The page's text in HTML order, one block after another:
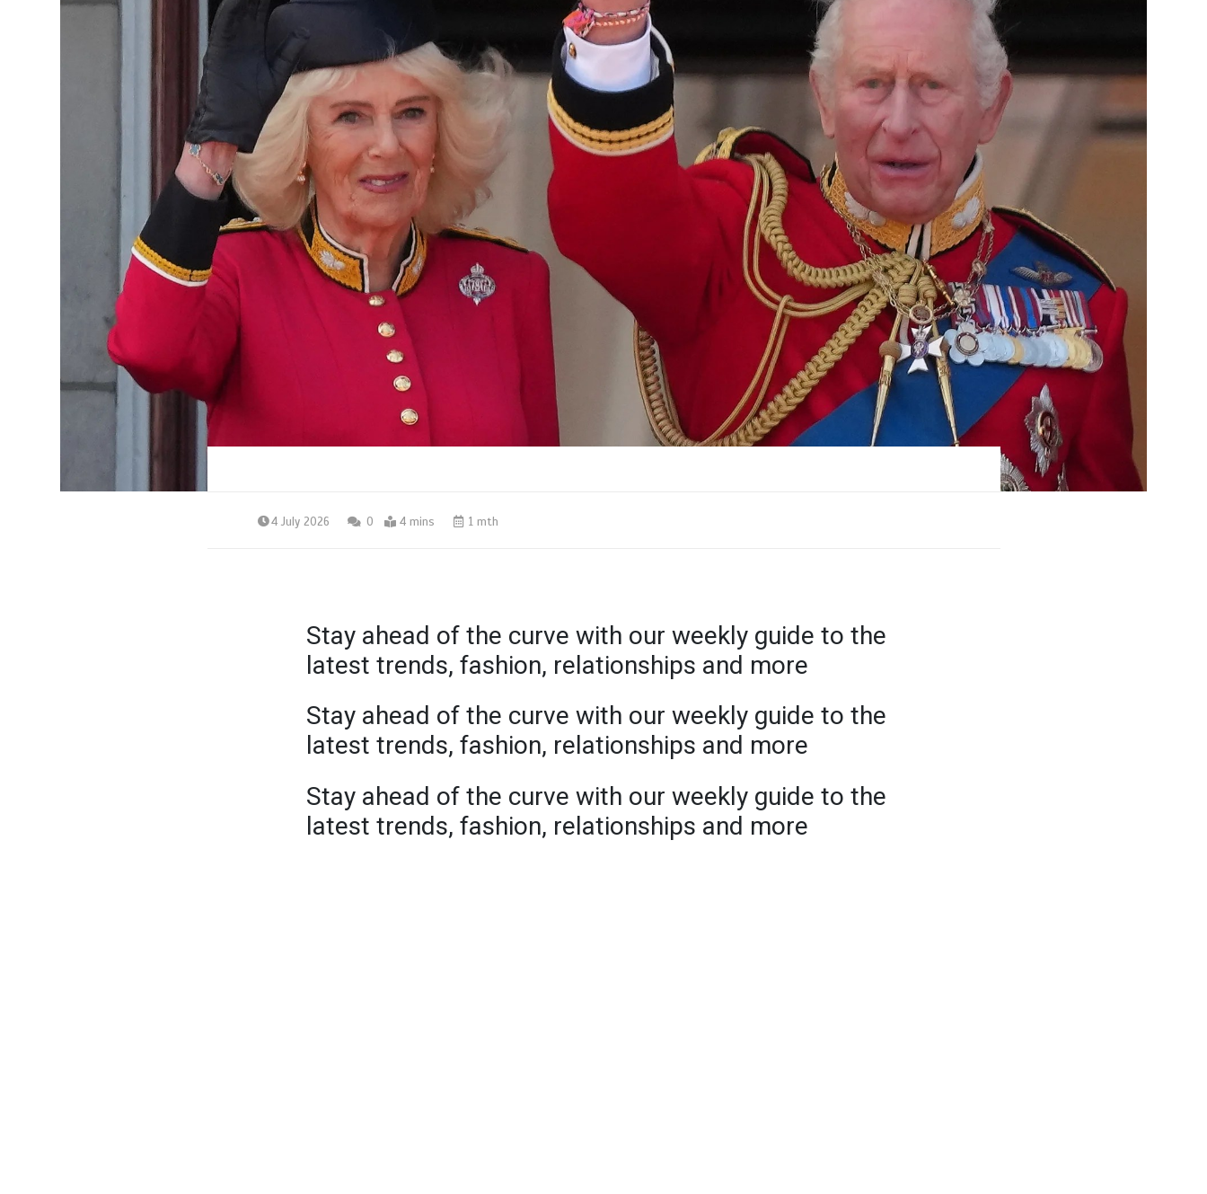
4 July 2026 0 4 mins 1 mth
Stay ahead of the curve with our weekly guide to the
latest trends, fashion, relationships and more
Stay ahead of the curve with our weekly guide to the
latest trends, fashion, relationships and more
Stay ahead of the curve with our weekly guide to the
latest trends, fashion, relationships and more